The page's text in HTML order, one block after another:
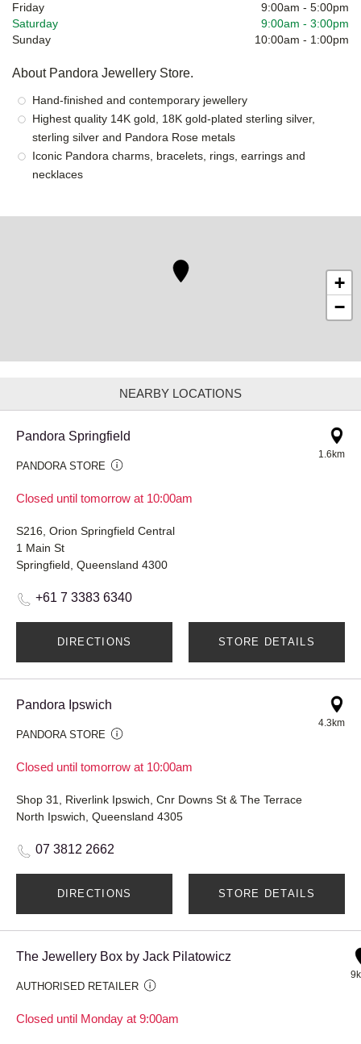
Friday
9:00am - 5:00pm
Saturday
9:00am - 3:00pm
Sunday
10:00am - 1:00pm
About Pandora Jewellery Store.
Hand-finished and contemporary jewellery
Highest quality 14K gold, 18K gold-plated sterling silver,
sterling silver and Pandora Rose metals
Iconic Pandora charms, bracelets, rings, earrings and
necklaces
+
−
NEARBY LOCATIONS
Pandora Springfield
PANDORA STORE
Closed until tomorrow at 10:00am
1.6km
S216, Orion Springfield Central
1 Main St
Springfield, Queensland 4300
+61 7 3383 6340
DIRECTIONS STORE DETAILS
Pandora Ipswich
PANDORA STORE
Closed until tomorrow at 10:00am
4.3km
Shop 31, Riverlink Ipswich, Cnr Downs St & The Terrace
North Ipswich, Queensland 4305
07 3812 2662
DIRECTIONS STORE DETAILS
The Jewellery Box by Jack Pilatowicz
AUTHORISED RETAILER
Closed until Monday at 9:00am